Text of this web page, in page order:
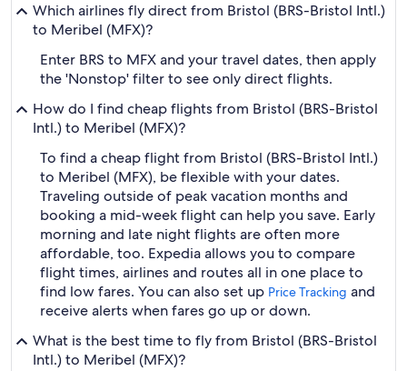
Which airlines fly direct from Bristol (BRS-Bristol Intl.)
to Meribel (MFX)?
Enter BRS to MFX and your travel dates, then apply
the 'Nonstop' filter to see only direct flights.
How do I find cheap flights from Bristol (BRS-Bristol
Intl.) to Meribel (MFX)?
To find a cheap flight from Bristol (BRS-Bristol Intl.)
to Meribel (MFX), be flexible with your dates.
Traveling outside of peak vacation months and
booking a mid-week flight can help you save. Early
morning and late night flights are often more
affordable, too. Expedia allows you to compare
flight times, airlines and routes all in one place to
find low fares. You can also set up Price Tracking and
receive alerts when fares go up or down.
What is the best time to fly from Bristol (BRS-Bristol
Intl.) to Meribel (MFX)?